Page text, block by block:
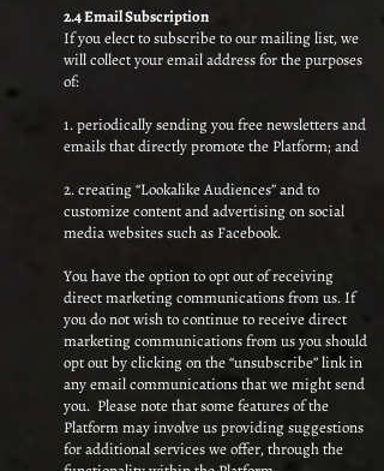
2.4 Email Subscription​
If you elect to subscribe to our mailing list, we
will collect your email address for the purposes
of:
1. periodically sending you free newsletters and
emails that directly promote the Platform; and
2. creating “Lookalike Audiences” and to
customize content and advertising on social
media websites such as Facebook.
You have the option to opt out of receiving
direct marketing communications from us. If
you do not wish to continue to receive direct
marketing communications from us you should
opt out by clicking on the “unsubscribe” link in
any email communications that we might send
you. Please note that some features of the
Platform may involve us providing suggestions
for additional services we offer, through the